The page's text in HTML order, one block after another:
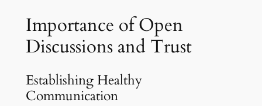
Importance of Open
Discussions and Trust
Establishing Healthy
Communication